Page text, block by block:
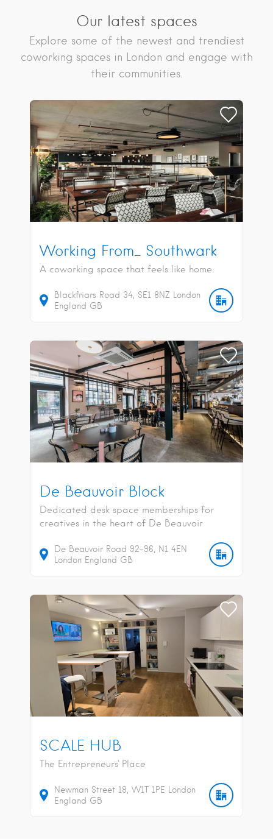
Our latest spaces
Explore some of the newest and trendiest
coworking spaces in London and engage with
their communities.
Working From_ Southwark
A coworking space that feels like home.
Blackfriars Road 34 SE1 8NZ
London
England GB
De Beauvoir Block
Dedicated desk space memberships for
creatives in the heart of De Beauvoir
De Beauvoir Road 92-96
N1 4EN
London England GB
SCALE HUB
The Entrepreneurs' Place
Newman Street 18 W1T 1PE
London
England GB